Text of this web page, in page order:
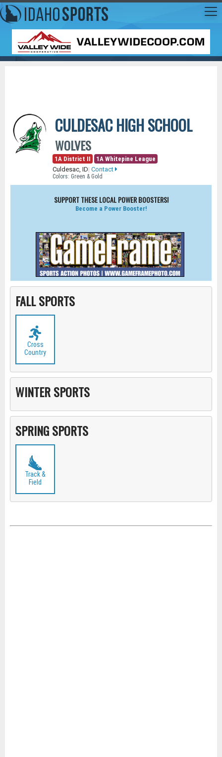
CULDESAC HIGH SCHOOL
WOLVES
1A District II
1A Whitepine League
Culdesac, ID| Contact
Colors: Green & Gold
SUPPORT THESE LOCAL POWER BOOSTERS!
Become a Power Booster!
FALL SPORTS
Cross
Country
WINTER SPORTS
SPRING SPORTS
Track &
Field